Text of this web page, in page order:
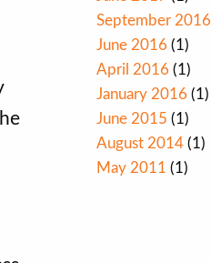
September 2016
June 2016 (1)
April 2016 (1)
January 2016 (1)
June 2015 (1)
August 2014 (1)
May 2011 (1)